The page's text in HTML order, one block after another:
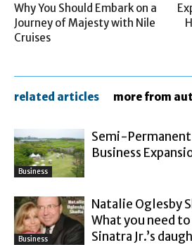
Why You Should Embark on a
Journey of Majesty with Nile
Cruises
related articles more from
Business
Semi-Permanent
Business
Business
Natalie Oglesby
What you need
Sinatra Jr.’s